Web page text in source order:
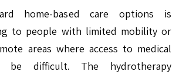
home-based care options is
to people with limited mobility or
areas where access to medical
be difficult. The hydrotherapy